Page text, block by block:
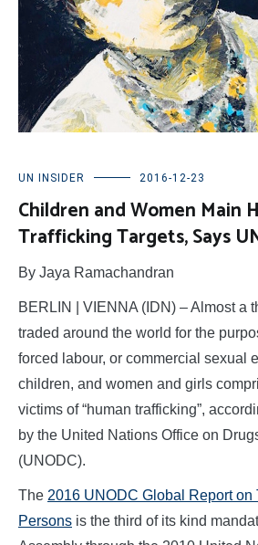
UN INSIDER 2016-12-23
Children and Women Main
Trafficking Targets, Says
By Jaya Ramachandran
BERLIN | VIENNA (IDN) – Almost a
traded around the world for the
forced labour, or commercial sexual
children, and women and girls
victims of “human trafficking”,
by the United Nations Office on
(UNODC).
The 2016 UNODC Global Report on
Persons is the third of its kind